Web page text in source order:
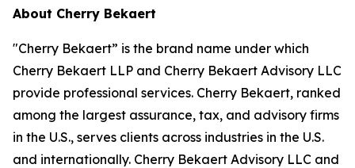
About Cherry Bekaert
"Cherry Bekaert” is the brand name under which
Cherry Bekaert LLP and Cherry Bekaert Advisory LLC
provide professional services. Cherry Bekaert, ranked
among the largest assurance, tax, and advisory firms
in the U.S., serves clients across industries in the U.S.
and internationally. Cherry Bekaert Advisory LLC and